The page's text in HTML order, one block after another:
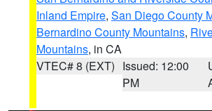
Inland Empire, San Diego County
Bernardino County Mountains,
Mountains, in CA
VTEC# 8 (EXT) Issued: 12:00
PM